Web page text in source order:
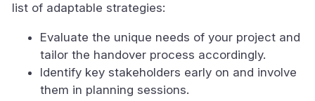
list of adaptable strategies:
Evaluate the unique needs of your project and
tailor the handover process accordingly.
Identify key stakeholders early on and involve
them in planning sessions.